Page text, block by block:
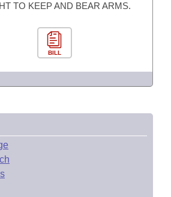
TO KEEP AND BEAR ARMS.
BILL